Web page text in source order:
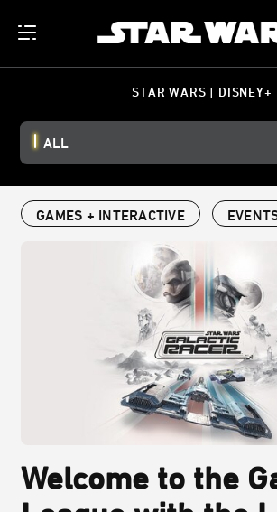
STAR WARS | DISNEY+
ALL
GAMES + INTERACTIVE
Welcome to the